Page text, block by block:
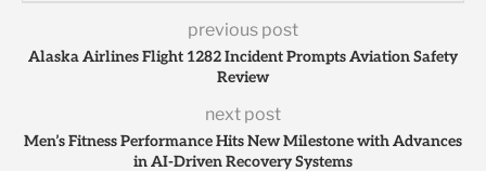
previous post
Alaska Airlines Flight 1282 Incident Prompts Aviation Safety
Review
next post
Men’s Fitness Performance Hits New Milestone with Advances
in AI-Driven Recovery Systems